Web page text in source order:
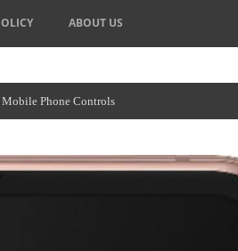
ABOUT US
Phone Controls